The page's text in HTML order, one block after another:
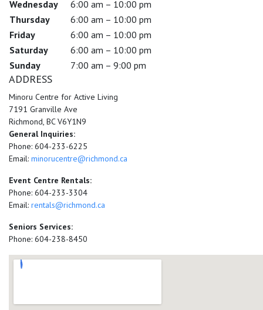
Wednesday
6:00 am – 10:00 pm
Thursday
6:00 am – 10:00 pm
Friday
6:00 am – 10:00 pm
Saturday
6:00 am – 10:00 pm
Sunday
7:00 am – 9:00 pm
ADDRESS
Minoru Centre for Active Living
7191 Granville Ave
Richmond, BC V6Y1N9
General Inquiries:
Phone: 604-233-6225
Email: minorucentre@richmond.ca
Event Centre Rentals:
Phone: 604-233-3304
Email: rentals@richmond.ca
Seniors Services:
Phone: 604-238-8450